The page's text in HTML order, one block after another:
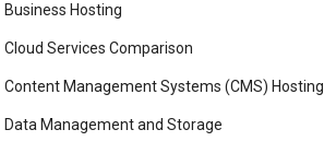
Business Hosting
Cloud Services Comparison
Content Management Systems (CMS) Hosting
Data Management and Storage